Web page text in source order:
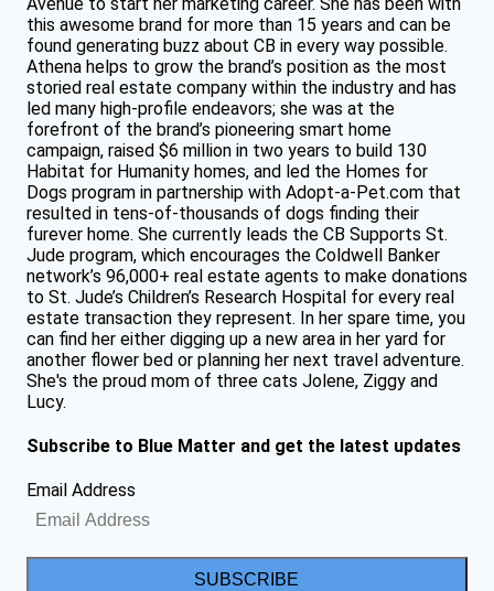
this awesome brand for more than 15 years and can be
found generating buzz about CB in every way possible.
Athena helps to grow the brand’s position as the most
storied real estate company within the industry and has
led many high-profile endeavors; she was at the
forefront of the brand’s pioneering smart home
campaign, raised $6 million in two years to build 130
Habitat for Humanity homes, and led the Homes for
Dogs program in partnership with Adopt-a-Pet.com that
resulted in tens-of-thousands of dogs finding their
furever home. She currently leads the CB Supports St.
Jude program, which encourages the Coldwell Banker
network’s 96,000+ real estate agents to make donations
to St. Jude’s Children’s Research Hospital for every real
estate transaction they represent. In her spare time, you
can find her either digging up a new area in her yard for
another flower bed or planning her next travel adventure.
She's the proud mom of three cats Jolene, Ziggy and
Lucy.
Subscribe to Blue Matter and get the latest updates
Email Address
SUBSCRIBE